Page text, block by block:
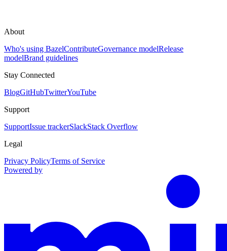
About
Who's using BazelContributeGovernance modelRelease
modelBrand guidelines
Stay Connected
BlogGitHubTwitterYouTube
Support
SupportIssue trackerSlackStack Overflow
Legal
Privacy PolicyTerms of Service
Powered by